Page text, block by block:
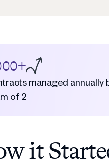
managed annually
of 2
it